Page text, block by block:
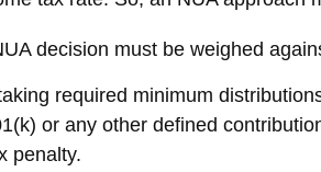
decision must be weighed
required minimum
or any other defined
penalty.